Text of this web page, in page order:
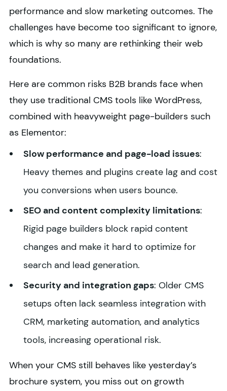
performance and slow marketing outcomes. The
challenges have become too significant to ignore,
which is why so many are rethinking their web
foundations.
Here are common risks B2B brands face when
they use traditional CMS tools like WordPress,
combined with heavyweight page-builders such
as Elementor:
Slow performance and page-load issues:
Heavy themes and plugins create lag and cost
you conversions when users bounce.
SEO and content complexity limitations:
Rigid page builders block rapid content
changes and make it hard to optimize for
search and lead generation.
Security and integration gaps: Older CMS
setups often lack seamless integration with
CRM, marketing automation, and analytics
tools, increasing operational risk.
When your CMS still behaves like yesterday’s
brochure system, you miss out on growth